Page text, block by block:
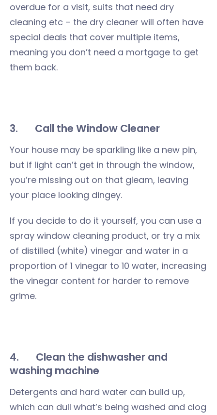
overdue for a visit, suits that need dry
cleaning etc – the dry cleaner will often have
special deals that cover multiple items,
meaning you don’t need a mortgage to get
them back.
3. Call the Window Cleaner
Your house may be sparkling like a new pin,
but if light can’t get in through the window,
you’re missing out on that gleam, leaving
your place looking dingey.
If you decide to do it yourself, you can use a
spray window cleaning product, or try a mix
of distilled (white) vinegar and water in a
proportion of 1 vinegar to 10 water, increasing
the vinegar content for harder to remove
grime.
4.
Clean the dishwasher and
washing machine
Detergents and hard water can build up,
which can dull what’s being washed and clog